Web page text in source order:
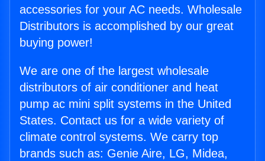
accessories for your AC needs. Wholesale
Distributors is accomplished by our great
buying power!
We are one of the largest wholesale
distributors of air conditioner and heat
pump ac mini split systems in the United
States. Contact us for a wide variety of
climate control systems. We carry top
brands such as: Genie Aire, LG, Midea,